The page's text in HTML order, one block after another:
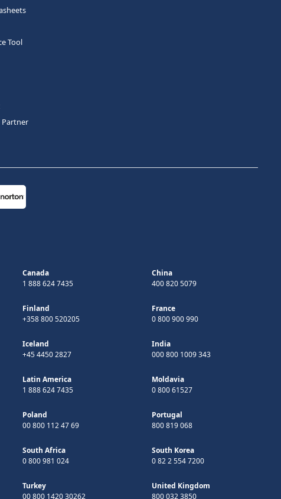
Tool
Partner
Canada
1 888 624 7435
China
400 820 5079
Finland
+358 800 520205
France
0 800 900 990
Iceland
+45 4450 2827
India
000 800 1009 343
Latin America
1 888 624 7435
Moldavia
0 800 61527
Poland
00 800 112 47 69
Portugal
800 819 068
South Africa
0 800 981 024
South Korea
0 82 2 554 7200
Turkey
00 800 1420 30262
United Kingdom
800 032 3850